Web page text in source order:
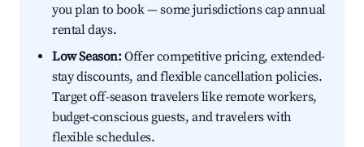
you plan to book — some jurisdictions cap annual
rental days.
Low Season:Offer competitive pricing, extended-
stay discounts, and flexible cancellation policies.
Target off-season travelers like remote workers,
budget-conscious guests, and travelers with
flexible schedules.